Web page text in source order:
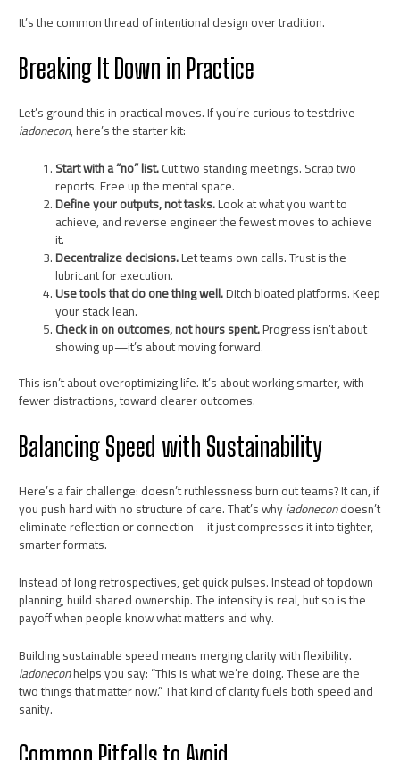
It’s the common thread of intentional design over tradition.
Breaking It Down in Practice
Let’s ground this in practical moves. If you’re curious to testdrive
iadonecon, here’s the starter kit:
Start with a “no” list.Cut two standing meetings. Scrap two
reports. Free up the mental space.
Define your outputs, not tasks.Look at what you want to
achieve, and reverse engineer the fewest moves to achieve
it.
Decentralize decisions.Let teams own calls. Trust is the
lubricant for execution.
Use tools that do one thing well.Ditch bloated platforms. Keep
your stack lean.
Check in on outcomes, not hours spent.Progress isn’t about
showing up—it’s about moving forward.
This isn’t about overoptimizing life. It’s about working smarter, with
fewer distractions, toward clearer outcomes.
Balancing Speed with Sustainability
Here’s a fair challenge: doesn’t ruthlessness burn out teams? It can, if
you push hard with no structure of care. That’s whyiadonecondoesn’t
eliminate reflection or connection—it just compresses it into tighter,
smarter formats.
Instead of long retrospectives, get quick pulses. Instead of topdown
planning, build shared ownership. The intensity is real, but so is the
payoff when people know what matters and why.
Building sustainable speed means merging clarity with flexibility.
iadoneconhelps you say: “This is what we’re doing. These are the
two things that matter now.” That kind of clarity fuels both speed and
sanity.